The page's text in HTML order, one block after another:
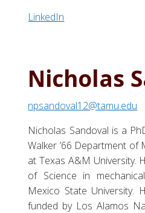
LinkedIn
Nicholas
npsandoval12@tamu.edu
Nicholas Sandoval is a
Walker ’66 Department of
at Texas A&M University.
of Science in
Mexico State University.
funded by Los Alamos